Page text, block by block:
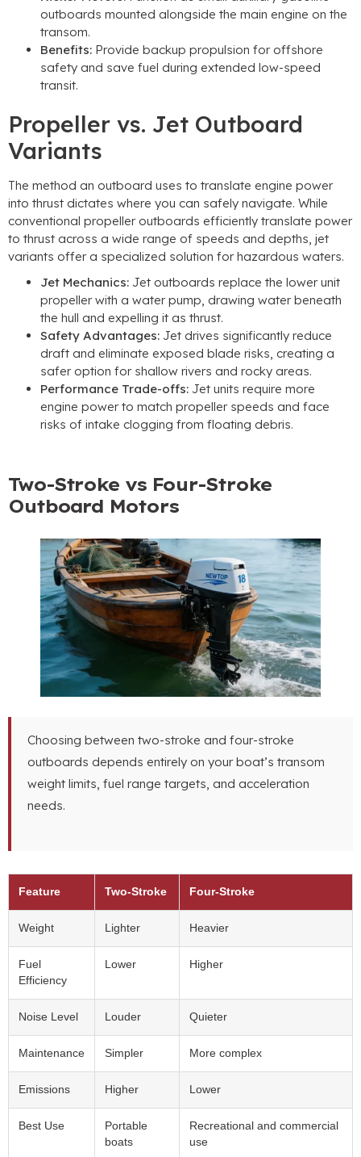
outboards mounted alongside the main engine on the
transom.
Benefits: Provide backup propulsion for offshore
safety and save fuel during extended low-speed
transit.
Propeller vs. Jet Outboard
Variants
The method an outboard uses to translate engine power
into thrust dictates where you can safely navigate. While
conventional propeller outboards efficiently translate power
to thrust across a wide range of speeds and depths, jet
variants offer a specialized solution for hazardous waters.
Jet Mechanics: Jet outboards replace the lower unit
propeller with a water pump, drawing water beneath
the hull and expelling it as thrust.
Safety Advantages: Jet drives significantly reduce
draft and eliminate exposed blade risks, creating a
safer option for shallow rivers and rocky areas.
Performance Trade-offs: Jet units require more
engine power to match propeller speeds and face
risks of intake clogging from floating debris.
Two-Stroke vs Four-Stroke
Outboard Motors
Choosing between two-stroke and four-stroke
outboards depends entirely on your boat’s transom
weight limits, fuel range targets, and acceleration
needs.
Feature Two-Stroke Four-Stroke
Weight Lighter Heavier
Fuel
Efficiency
Lower Higher
Noise Level Louder Quieter
Maintenance Simpler More complex
Emissions Higher Lower
Best Use
Portable
boats
Recreational and commercial
use